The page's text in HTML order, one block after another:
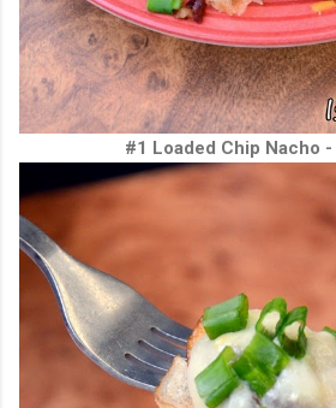
#1 Loaded Chip Nacho -